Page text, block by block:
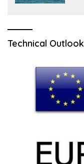
Technical Outlook